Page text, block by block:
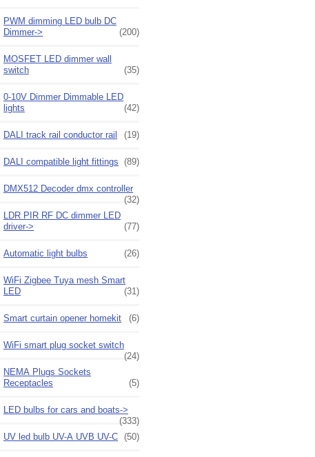
PWM dimming LED bulb DC
Dimmer->
(200)
MOSFET LED dimmer wall
switch
(35)
0-10V Dimmer Dimmable LED
lights
(42)
DALI track rail conductor rail (19)
DALI compatible light fittings (89)
DMX512 Decoder dmx controller
(32)
LDR PIR RF DC dimmer LED
driver->
(77)
Automatic light bulbs (26)
WiFi Zigbee Tuya mesh Smart
LED
(31)
Smart curtain opener homekit (6)
WiFi smart plug socket switch
(24)
NEMA Plugs Sockets
Receptacles
(5)
LED bulbs for cars and boats->
(333)
UV led bulb UV-A UVB UV-C (50)